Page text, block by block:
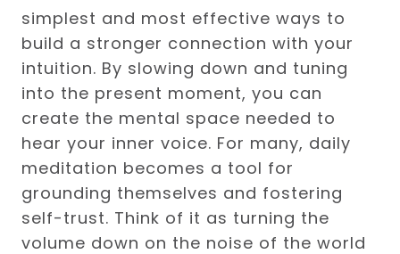
simplest and most effective ways to
build a stronger connection with your
intuition. By slowing down and tuning
into the present moment, you can
create the mental space needed to
hear your inner voice. For many, daily
meditation becomes a tool for
grounding themselves and fostering
self-trust. Think of it as turning the
volume down on the noise of the world